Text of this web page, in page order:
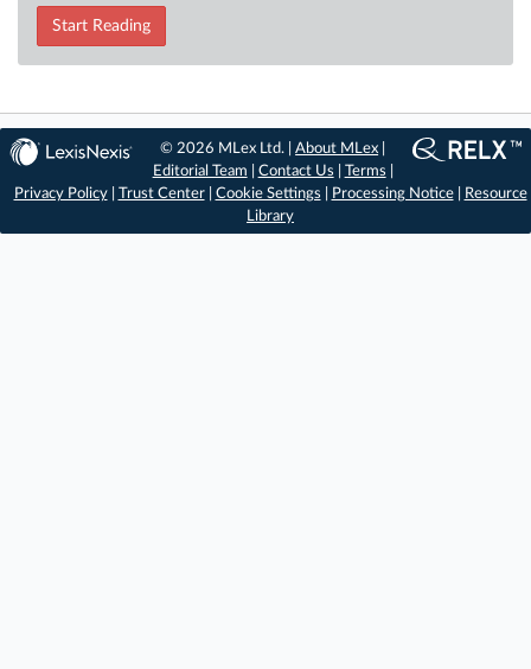
Start Reading
© 2026 MLex Ltd. |About MLex
Editorial Team
Contact Us Terms
Privacy Policy| Trust Center| Cookie Settings Processing Notice|
Resource
Library